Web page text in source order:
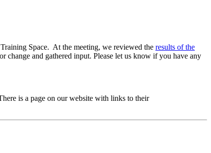
Space. At the meeting, we reviewed the results of the
and gathered input. Please let us know if you have any
is a page on our website with links to their